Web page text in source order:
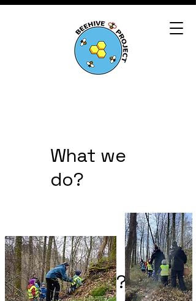
What we
do?
What we do?